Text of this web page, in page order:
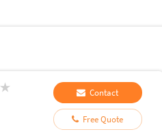
Contact
Free Quote